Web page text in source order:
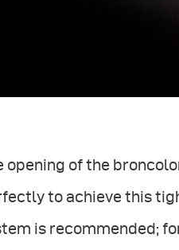
opening of the
to achieve this
is recommended;